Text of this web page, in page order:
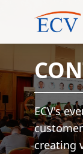
ECV's
creating